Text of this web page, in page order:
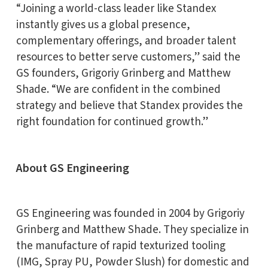
“Joining a world-class leader like Standex
instantly gives us a global presence,
complementary offerings, and broader talent
resources to better serve customers,” said the
GS founders, Grigoriy Grinberg and Matthew
Shade. “We are confident in the combined
strategy and believe that Standex provides the
right foundation for continued growth.”
About GS Engineering
GS Engineering was founded in 2004 by Grigoriy
Grinberg and Matthew Shade. They specialize in
the manufacture of rapid texturized tooling
(IMG, Spray PU, Powder Slush) for domestic and